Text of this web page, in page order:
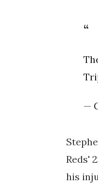
—
Reds'
his